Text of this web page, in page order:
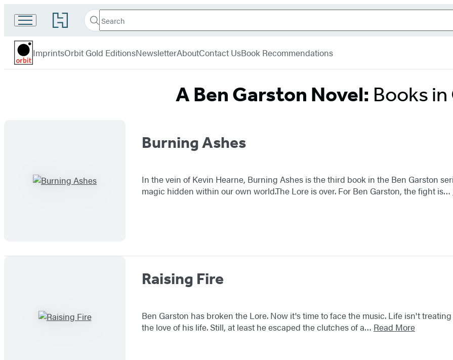
Go
to
Book
Group
home
Search
Search
Submit
menu
ImprintsOrbit Gold EditionsNewsletterAboutContact UsBook Recommendations
A Ben Garston Novel: Books
Burning Ashes
In the vein of Kevin Hearne, Burning Ashes is the third book in the Ben Garston
magic hidden within our own world.The Lore is over. For Ben Garston, the fight is…
Raising Fire
Ben Garston has broken the Lore. Now it's time to face the music. Life isn't
the love of his life. Still, at least he escaped the clutches of a… Read More